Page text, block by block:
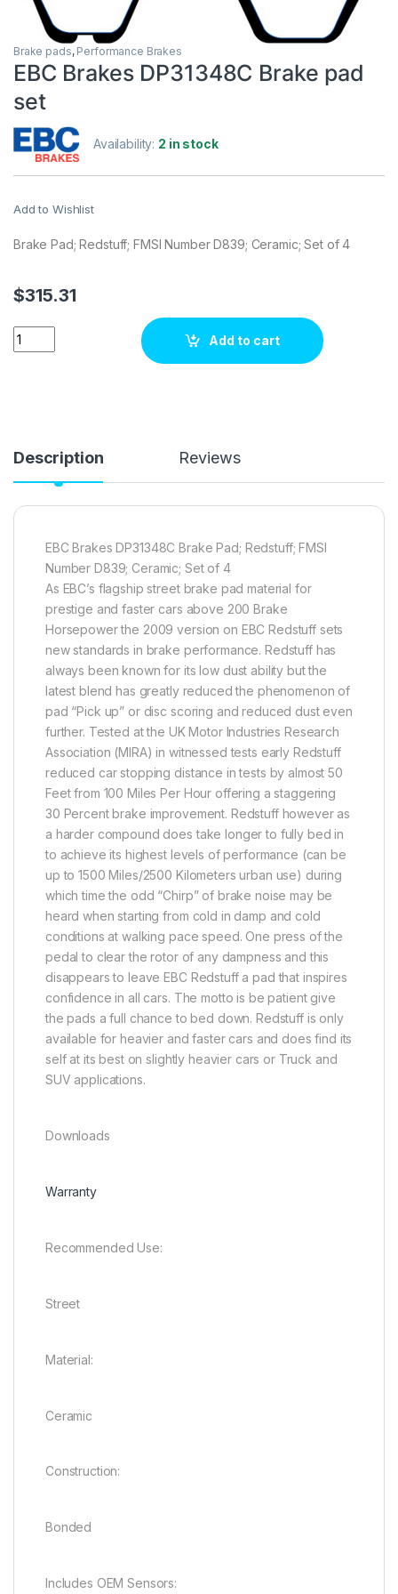
Brake pads, Performance Brakes
EBC Brakes DP31348C Brake pad
set
Availability: 2 in stock
Add to Wishlist
Brake Pad; Redstuff; FMSI Number D839; Ceramic; Set of 4
$315.31
EBC Brakes DP31348C Brake pad set quantity
Add to cart
Description Reviews
EBC Brakes DP31348C Brake Pad; Redstuff; FMSI
Number D839; Ceramic; Set of 4
As EBC’s flagship street brake pad material for
prestige and faster cars above 200 Brake
Horsepower the 2009 version on EBC Redstuff sets
new standards in brake performance. Redstuff has
always been known for its low dust ability but the
latest blend has greatly reduced the phenomenon of
pad “Pick up” or disc scoring and reduced dust even
further. Tested at the UK Motor Industries Research
Association (MIRA) in witnessed tests early Redstuff
reduced car stopping distance in tests by almost 50
Feet from 100 Miles Per Hour offering a staggering
30 Percent brake improvement. Redstuff however as
a harder compound does take longer to fully bed in
to achieve its highest levels of performance (can be
up to 1500 Miles/2500 Kilometers urban use) during
which time the odd “Chirp” of brake noise may be
heard when starting from cold in damp and cold
conditions at walking pace speed. One press of the
pedal to clear the rotor of any dampness and this
disappears to leave EBC Redstuff a pad that inspires
confidence in all cars. The motto is be patient give
the pads a full chance to bed down. Redstuff is only
available for heavier and faster cars and does find its
self at its best on slightly heavier cars or Truck and
SUV applications.
Downloads
Warranty
Recommended Use:
Street
Material:
Ceramic
Construction:
Bonded
Includes OEM Sensors: